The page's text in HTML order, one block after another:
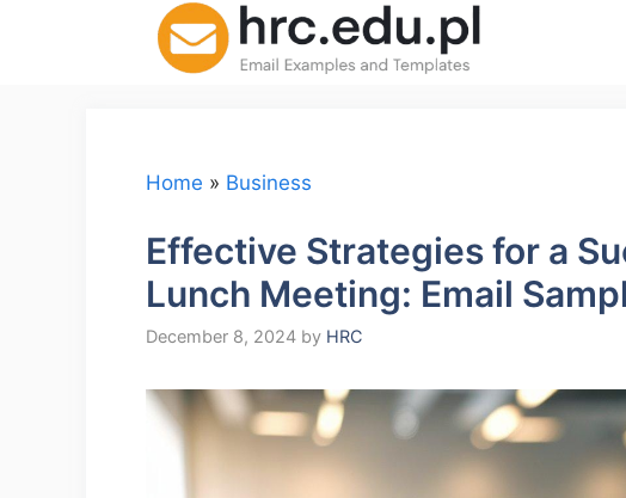
Home » Business
Effective Strategies for a
Lunch Meeting: Email
December 8, 2024 by HRC